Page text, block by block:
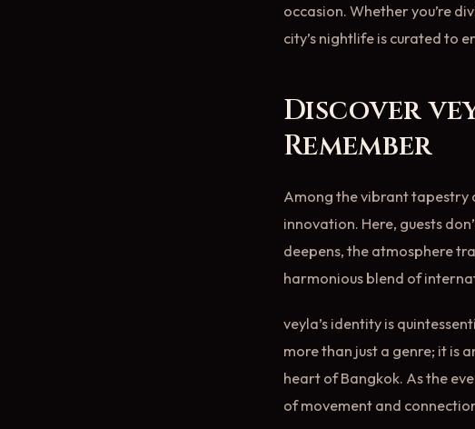
occasion. Whether you’re
city’s nightlife is curated to
Discover
Remember
Among the vibrant tapestry
innovation. Here, guests
deepens, the atmosphere
harmonious blend of
veyla’s identity is
more than just a genre; it is
heart of Bangkok. As the
of movement and